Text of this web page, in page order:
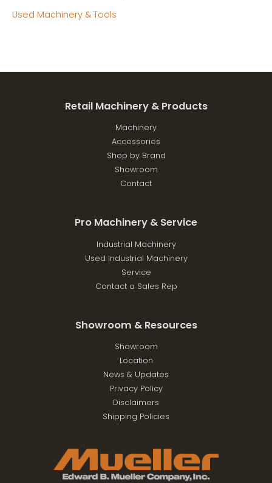
Used Machinery & Tools
Retail Machinery & Products
Machinery
Accessories
Shop by Brand
Showroom
Contact
Pro Machinery & Service
Industrial Machinery
Used Industrial Machinery
Service
Contact a Sales Rep
Showroom & Resources
Showroom
Location
News & Updates
Privacy Policy
Disclaimers
Shipping Policies